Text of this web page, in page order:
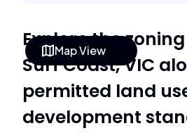
Map View
Explore the
Surf Coast, VIC
permitted land
development